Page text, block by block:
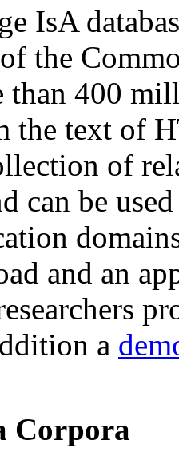
IsA
the
than 400
the text of
of
can be
and an
a
Corpora